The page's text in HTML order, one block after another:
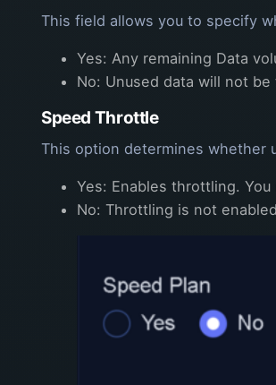
This field allows you to specify
Yes: Any remaining Data
No: Unused data will not
Speed Throttle
This option determines whether
Yes: Enables throttling.
No: Throttling is not